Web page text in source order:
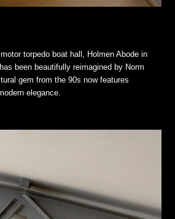
torpedo boat hall, Holmen Abode in
been beautifully reimagined by Norm
gem from the 90s now features
elegance.